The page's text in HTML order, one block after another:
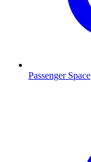
Passenger Space